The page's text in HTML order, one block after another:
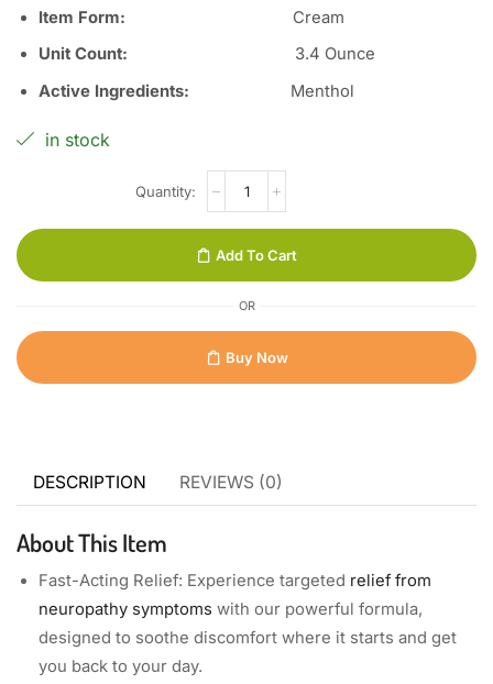
Item Form: Cream
Unit Count: 3.4 Ounce
Active Ingredients: Menthol
in stock
Add To Cart
OR
Buy Now
DESCRIPTION REVIEWS (0)
About This Item
Fast-Acting Relief: Experience targeted relief from
neuropathy symptoms with our powerful formula,
designed to soothe discomfort where it starts and get
you back to your day.